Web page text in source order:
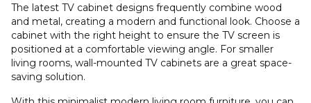
The latest TV cabinet designs frequently combine wood
and metal, creating a modern and functional look. Choose a
cabinet with the right height to ensure the TV screen is
positioned at a comfortable viewing angle. For smaller
living rooms, wall-mounted TV cabinets are a great space-
saving solution.